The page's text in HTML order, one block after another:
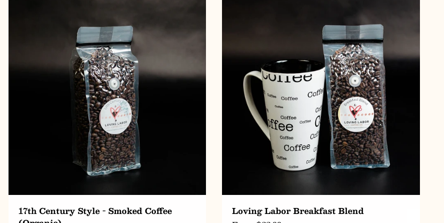
17th Century Style - Smoked Coffee
CHOOSE OPTIONS
Loving Labor Breakfast Blend
CHOOSE OPTIONS